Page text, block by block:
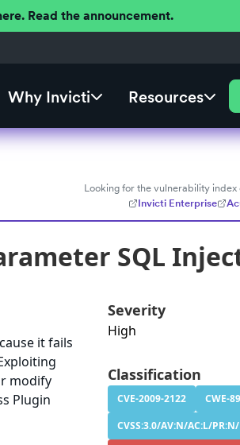
Read the announcement.
Why Invicti Resources
Looking for the vulnerability
Invicti Enterprise
SQL
it fails
modify
Plugin
Severity
High
Classification
CVE-2009-2122
CWE-89
CVSS:3.0/AV:N/AC:L/